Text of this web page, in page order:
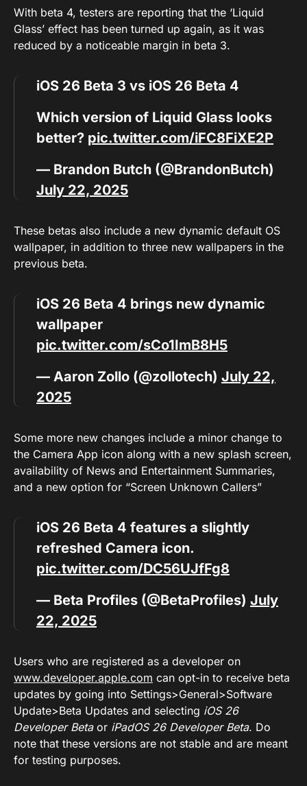
With beta 4, testers are reporting that the ‘Liquid
Glass’ effect has been turned up again, as it was
reduced by a noticeable margin in beta 3.
iOS 26 Beta 3 vs iOS 26 Beta 4
Which version of Liquid Glass looks
better? pic.twitter.com/iFC8FiXE2P
— Brandon Butch (@BrandonButch)
July 22, 2025
These betas also include a new dynamic default OS
wallpaper, in addition to three new wallpapers in the
previous beta.
iOS 26 Beta 4 brings new dynamic
wallpaper
pic.twitter.com/sCo1ImB8H5
— Aaron Zollo (@zollotech) July 22,
2025
Some more new changes include a minor change to
the Camera App icon along with a new splash screen,
availability of News and Entertainment Summaries,
and a new option for “Screen Unknown Callers”
iOS 26 Beta 4 features a slightly
refreshed Camera icon.
pic.twitter.com/DC56UJfFg8
— Beta Profiles (@BetaProfiles) July
22, 2025
Users who are registered as a developer on
www.developer.apple.com can opt-in to receive beta
updates by going into Settings>General>Software
Update>Beta Updates and selecting iOS 26
Developer Betaor iPadOS 26 Developer Beta. Do
note that these versions are not stable and are meant
for testing purposes.